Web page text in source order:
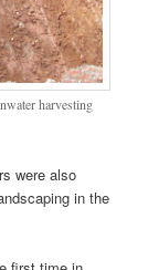
harvesting
were also
in the